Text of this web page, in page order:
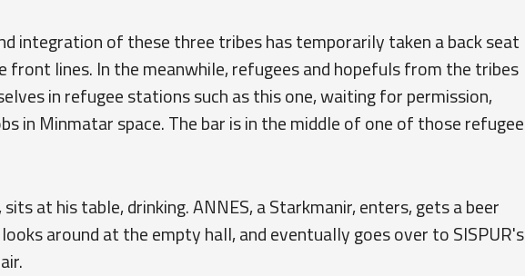
integration of these three tribes has temporarily taken a back seat
lines. In the meanwhile, refugees and hopefuls from the tribes
in refugee stations such as this one, waiting for permission,
in Minmatar space. The bar is in the middle of one of those refugee
at his table, drinking. ANNES, a Starkmanir, enters, gets a beer
around at the empty hall, and eventually goes over to SISPUR's